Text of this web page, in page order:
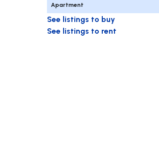
Apartment
See listings to buy
See listings to rent